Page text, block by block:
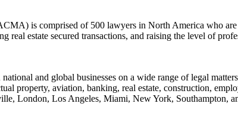
is comprised of 500 lawyers in North America who
real estate secured transactions, and raising the level of
and global businesses on a wide range of legal
property, aviation, banking, real estate, construction,
London, Los Angeles, Miami, New York, Southampton,